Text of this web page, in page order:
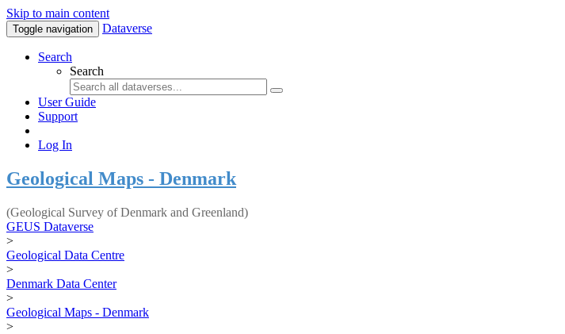
Skip to main content
Toggle navigation Dataverse
Search
Search
User Guide
Support
Log In
Geological Maps - Denmark
(Geological Survey of Denmark and Greenland)
GEUS Dataverse
>
Geological Data Centre
>
Denmark Data Center
>
Geological Maps - Denmark
>